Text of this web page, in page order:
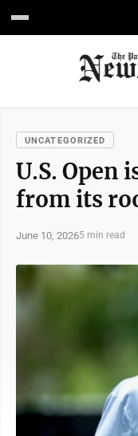
UNCATEGORIZED
U.S. Open
from its
June 10, 20265 min read